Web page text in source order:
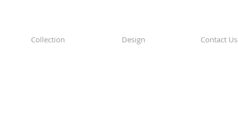
Collection Design Contact Us